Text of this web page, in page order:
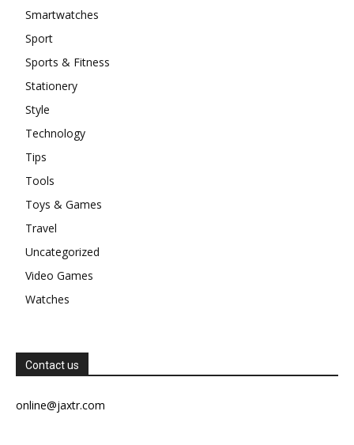
Smartwatches
Sport
Sports & Fitness
Stationery
Style
Technology
Tips
Tools
Toys & Games
Travel
Uncategorized
Video Games
Watches
Contact us
online@jaxtr.com